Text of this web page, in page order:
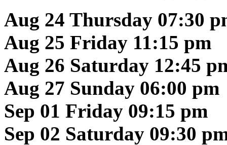
Aug 24 Thursday 07:30
Aug 25 Friday 11:15 pm
Aug 26 Saturday 12:45
Aug 27 Sunday 06:00 pm
Sep 01 Friday 09:15 pm
Sep 02 Saturday 09:30